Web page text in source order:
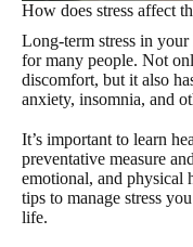
How does stress affect
Long-term stress in
for many people. Not
discomfort, but it also
anxiety, insomnia, and
It’s important to learn
preventative measure
emotional, and physical
tips to manage stress
life.